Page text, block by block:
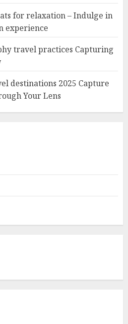
for relaxation – Indulge in
experience
travel practices Capturing
destinations 2025 Capture
Your Lens